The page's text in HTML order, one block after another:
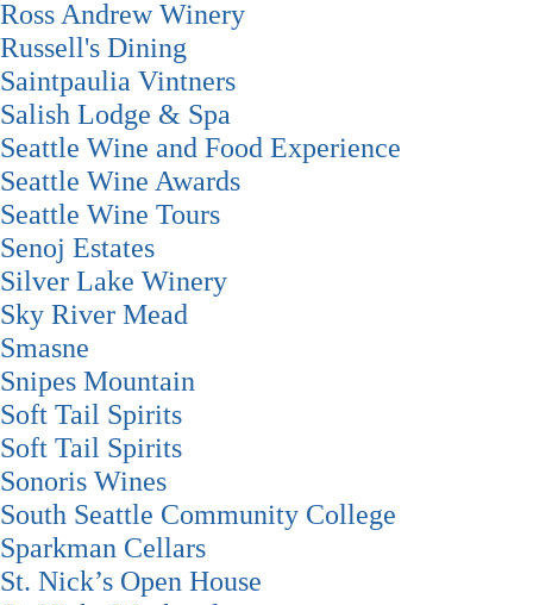
Ross Andrew Winery
Russell's Dining
Saintpaulia Vintners
Salish Lodge & Spa
Seattle Wine and Food Experience
Seattle Wine Awards
Seattle Wine Tours
Senoj Estates
Silver Lake Winery
Sky River Mead
Smasne
Snipes Mountain
Soft Tail Spirits
Soft Tail Spirits
Sonoris Wines
South Seattle Community College
Sparkman Cellars
St. Nick’s Open House